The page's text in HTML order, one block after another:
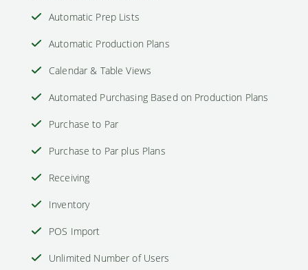
Automatic Prep Lists
Automatic Production Plans
Calendar & Table Views
Automated Purchasing Based on Production Plans
Purchase to Par
Purchase to Par plus Plans
Receiving
Inventory
POS Import
Unlimited Number of Users